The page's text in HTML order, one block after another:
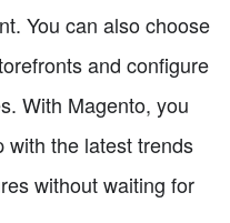
You can also choose
and configure
With Magento, you
with the latest trends
without waiting for